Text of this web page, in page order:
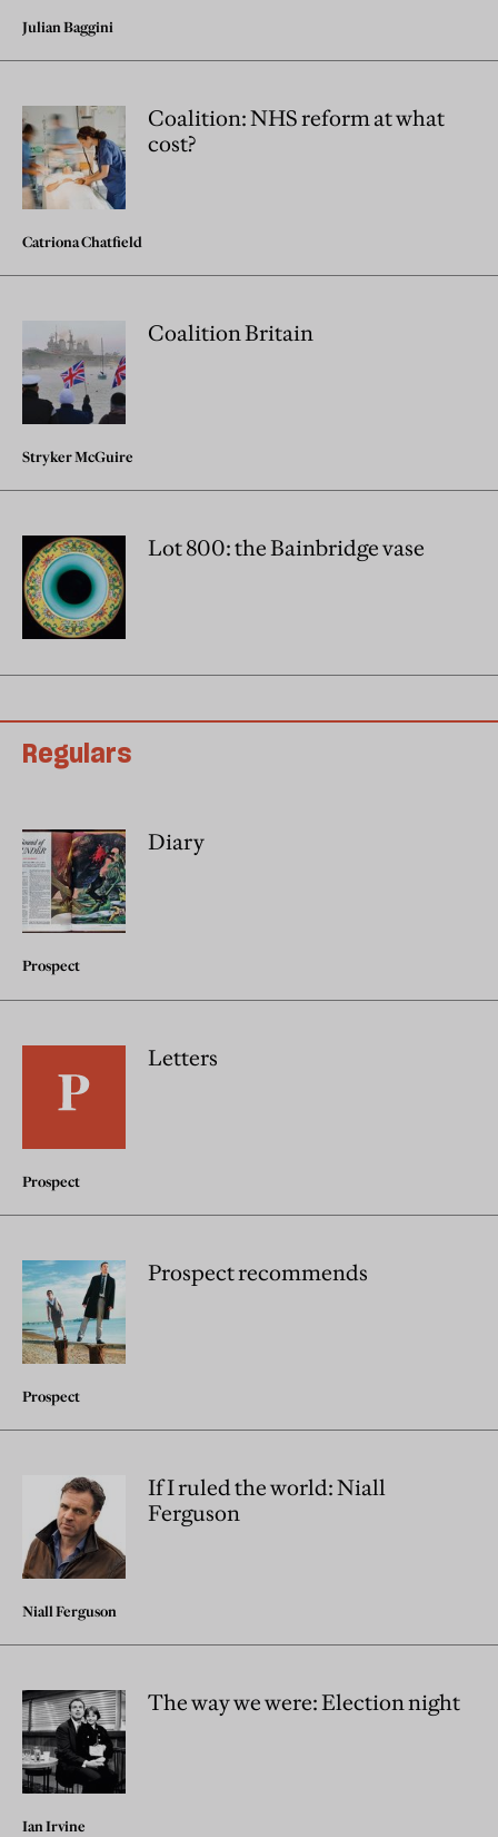
Julian Baggini
Coalition: NHS reform at what
cost?
Catriona Chatfield
Coalition Britain
Stryker McGuire
Lot 800: the Bainbridge vase
Regulars
Diary
Prospect
Letters
Prospect
Prospect recommends
Prospect
If I ruled the world: Niall
Ferguson
Niall Ferguson
The way we were: Election night
Ian Irvine